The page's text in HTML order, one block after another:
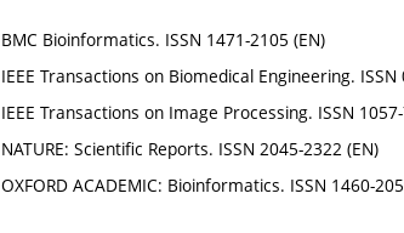
BMC Bioinformatics. ISSN 1471-2105 (EN)
IEEE Transactions on Biomedical Engineering. ISSN
IEEE Transactions on Image Processing. ISSN
NATURE: Scientific Reports. ISSN 2045-2322 (EN)
OXFORD ACADEMIC: Bioinformatics. ISSN 1460-